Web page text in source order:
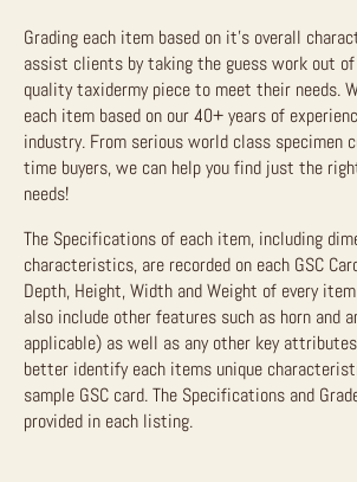
Grading each item based on it’s overall
assist clients by taking the guess work out
quality taxidermy piece to meet their needs.
each item based on our 40+ years of
industry. From serious world class
time buyers, we can help you find just the
needs!
The Specifications of each item, including
characteristics, are recorded on each GSC
Depth, Height, Width and Weight of every
also include other features such as horn and
applicable) as well as any other key
better identify each items unique
sample GSC card. The Specifications and
provided in each listing.